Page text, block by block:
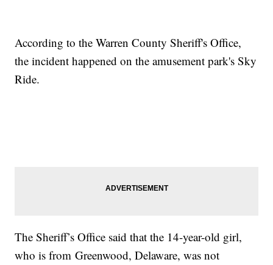
According to the Warren County Sheriff's Office,
the incident happened on the amusement park's Sky
Ride.
The Sheriff’s Office said that the 14-year-old girl,
who is from Greenwood, Delaware, was not